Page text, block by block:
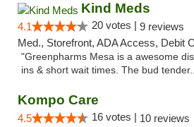
Kind Meds
4.1 20 votes | 9 reviews
Med., Storefront, ADA Access, Debit
"Greenpharms Mesa is a awesome
ins & short wait times. The bud
Kompo Care
4.5 16 votes | 10 reviews